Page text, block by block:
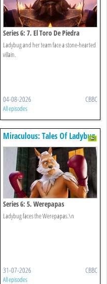
Series 6: 7. El Toro De Piedra
Ladybug and her team face a stone-hearted
villain.
04-08-2026 CBBC
All episodes
Miraculous: Tales Of Ladybug
& Cat Noir
Series 6: 5. Werepapas
Ladybug faces the Werepapas.\n
31-07-2026 CBBC
All episodes